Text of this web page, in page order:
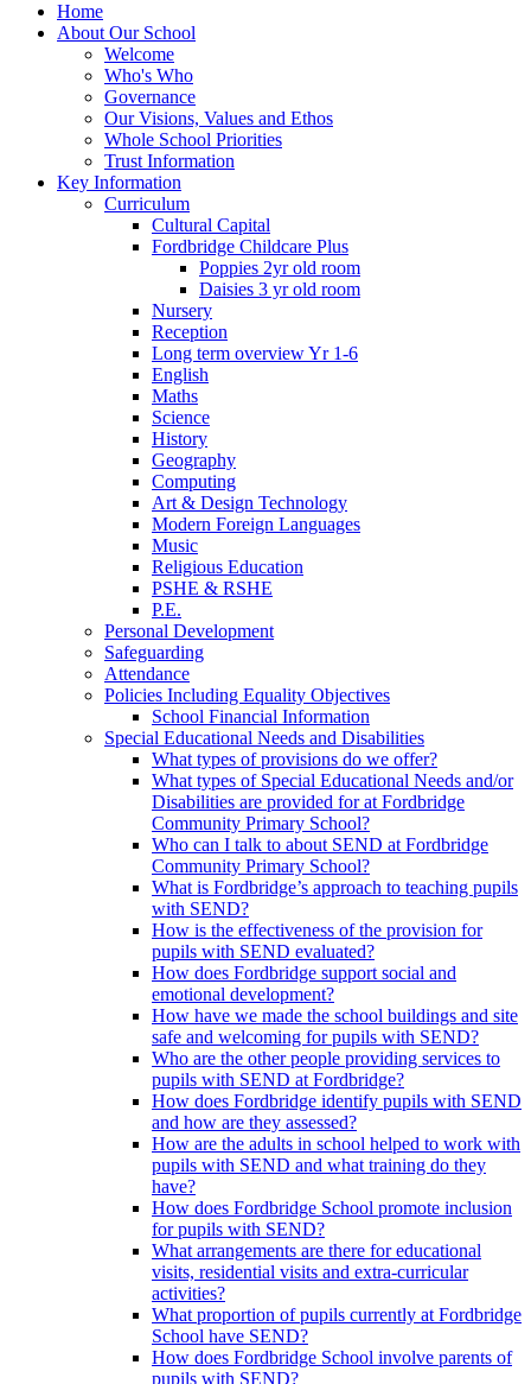
Home
About Our School
Welcome
Who's Who
Governance
Our Visions, Values and Ethos
Whole School Priorities
Trust Information
Key Information
Curriculum
Cultural Capital
Fordbridge Childcare Plus
Poppies 2yr old room
Daisies 3 yr old room
Nursery
Reception
Long term overview Yr 1-6
English
Maths
Science
History
Geography
Computing
Art & Design Technology
Modern Foreign Languages
Music
Religious Education
PSHE & RSHE
P.E.
Personal Development
Safeguarding
Attendance
Policies Including Equality Objectives
School Financial Information
Special Educational Needs and Disabilities
What types of provisions do we offer?
What types of Special Educational Needs and/or
Disabilities are provided for at Fordbridge
Community Primary School?
Who can I talk to about SEND at Fordbridge
Community Primary School?
What is Fordbridge’s approach to teaching pupils
with SEND?
How is the effectiveness of the provision for
pupils with SEND evaluated?
How does Fordbridge support social and
emotional development?
How have we made the school buildings and site
safe and welcoming for pupils with SEND?
Who are the other people providing services to
pupils with SEND at Fordbridge?
How does Fordbridge identify pupils with SEND
and how are they assessed?
How are the adults in school helped to work with
pupils with SEND and what training do they
have?
How does Fordbridge School promote inclusion
for pupils with SEND?
What arrangements are there for educational
visits, residential visits and extra-curricular
activities?
What proportion of pupils currently at Fordbridge
School have SEND?
How does Fordbridge School involve parents of
pupils with SEND?